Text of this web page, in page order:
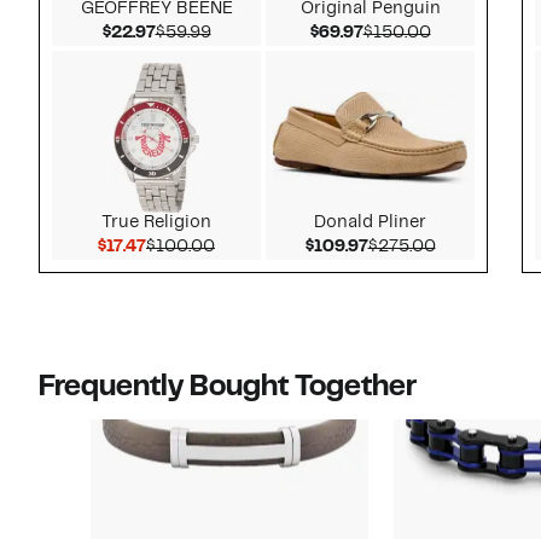
GEOFFREY BEENE
$22.97Current Price $22.97
$59.99Comparable value $59.99
True Religion
$17.47Current Price $17.47
$100.00Comparable value $100.00
Original Penguin
$69.97Current Price $69.97
$150.00Comparable
Donald Pliner
$109.97Current Price $109.97
$275.00Comparable
Frequently Bought Together